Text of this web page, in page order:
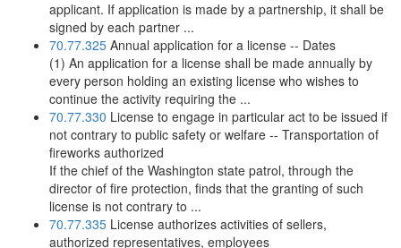
applicant. If application is made by a partnership, it shall be
signed by each partner ...
70.77.325 Annual application for a license -- Dates
(1) An application for a license shall be made annually by
every person holding an existing license who wishes to
continue the activity requiring the ...
70.77.330 License to engage in particular act to be issued if
not contrary to public safety or welfare -- Transportation of
fireworks authorized
If the chief of the Washington state patrol, through the
director of fire protection, finds that the granting of such
license is not contrary to ...
70.77.335 License authorizes activities of sellers,
authorized representatives, employees